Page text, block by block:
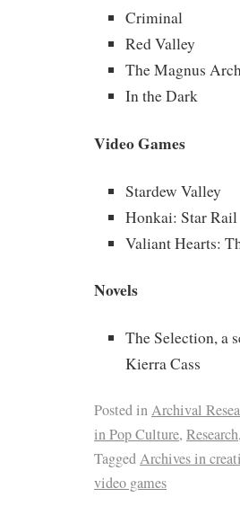
Criminal
Red Valley
The Magnus
In the Dark
Video Games
Stardew Valley
Honkai: Star Rail
Valiant Hearts:
Novels
The Selection, a
Kierra Cass
Posted inArchival
in Pop Culture, Research,
TaggedArchives in
video games